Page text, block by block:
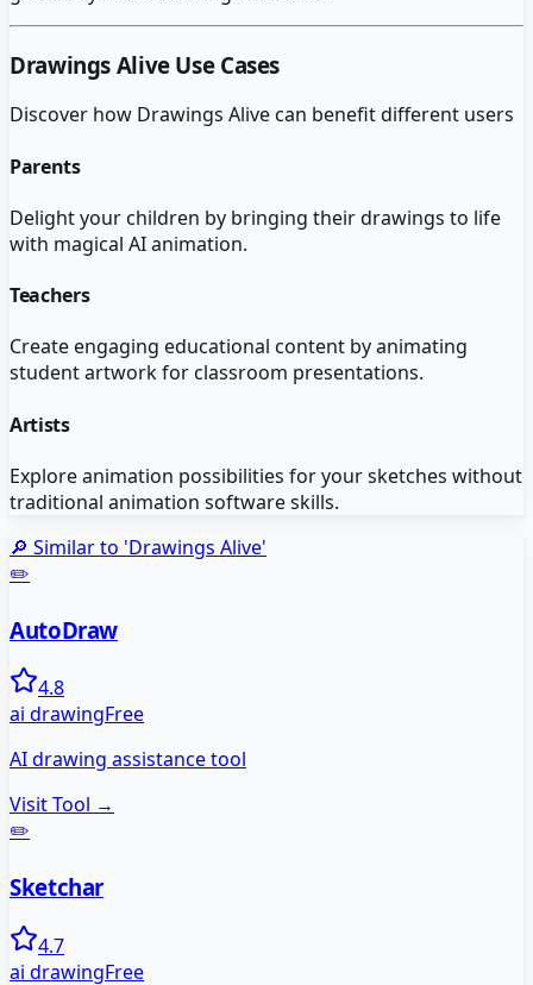
Drawings AliveUse Cases
Discover how Drawings Alivecan benefit different users
Parents
Delight your children by bringing their drawings to life
with magical AI animation.
Teachers
Create engaging educational content by animating
student artwork for classroom presentations.
Artists
Explore animation possibilities for your sketches without
traditional animation software skills.
🔎 Similar to 'Drawings Alive'
✏️
AutoDraw
4.8
ai drawingFree
AI drawing assistance tool
Visit Tool →
✏️
Sketchar
4.7
ai drawingFree